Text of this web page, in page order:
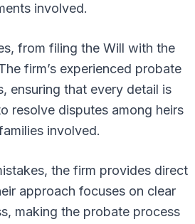
involved.
from filing the Will with the
firm’s experienced probate
ensuring that every detail is
resolve disputes among heirs
involved.
the firm provides direct
approach focuses on clear
making the probate process